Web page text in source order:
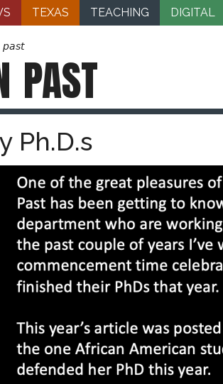
TEXAS TEACHING DIGITAL
past
PAST
Ph.D.s